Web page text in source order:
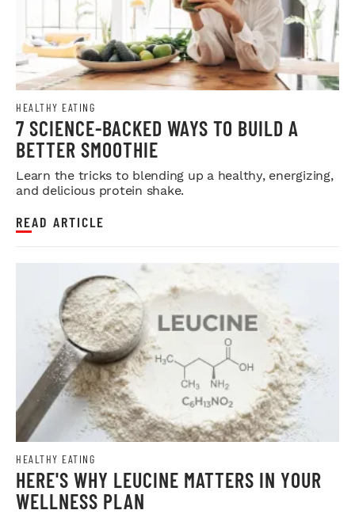
HEALTHY EATING
7 SCIENCE-BACKED WAYS TO BUILD A
BETTER SMOOTHIE
Learn the tricks to blending up a healthy, energizing,
and delicious protein shake.
READ ARTICLE
HEALTHY EATING
HERE'S WHY LEUCINE MATTERS IN YOUR
WELLNESS PLAN